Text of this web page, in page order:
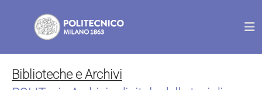
Biblioteche e Archivi